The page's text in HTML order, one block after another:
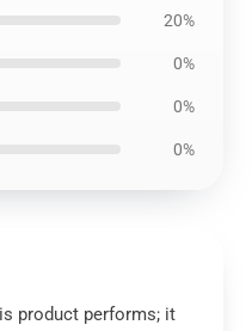
20%
0%
0%
0%
product performs; it